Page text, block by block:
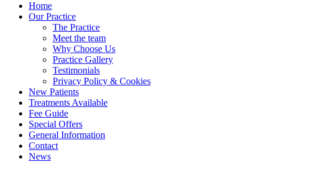
Home
Our Practice
The Practice
Meet the team
Why Choose Us
Practice Gallery
Testimonials
Privacy Policy & Cookies
New Patients
Treatments Available
Fee Guide
Special Offers
General Information
Contact
News